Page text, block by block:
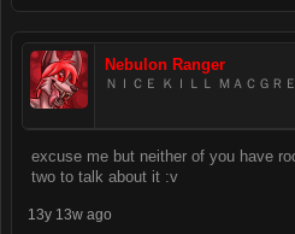
Nebulon Ranger
ＮＩＣＥ ＫＩＬＬ ＭＡＣＧＲ
excuse me but neither of you have
two to talk about it :v
13y 13w ago